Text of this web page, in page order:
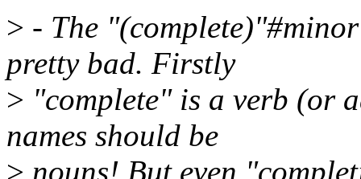
> - The
pretty bad. Firstly
> "complete" is a verb (or
names should be
> nouns! But even